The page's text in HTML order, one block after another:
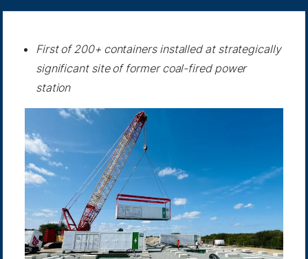
First of 200+ containers installed at strategically
significant site of former coal-fired power
station